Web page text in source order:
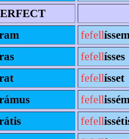
fefell
fefellísses
fefellísset
fefell
fefell